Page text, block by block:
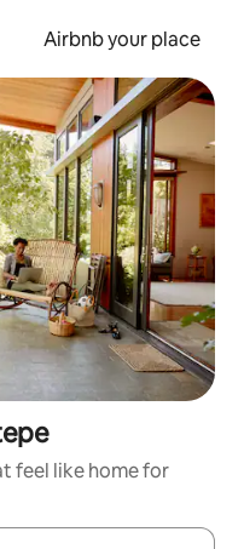
Airbnb your place
feel like home for